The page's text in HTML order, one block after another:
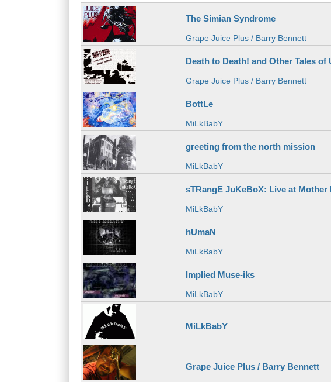
The Simian Syndrome
Grape Juice Plus / Barry Bennett
Death to Death! and Other Tales of
Grape Juice Plus / Barry Bennett
BottLe
MiLkBabY
greeting from the north mission
MiLkBabY
sTRangE JuKeBoX: Live at Mother
MiLkBabY
hUmaN
MiLkBabY
Implied Muse-iks
MiLkBabY
MiLkBabY
Grape Juice Plus / Barry Bennett